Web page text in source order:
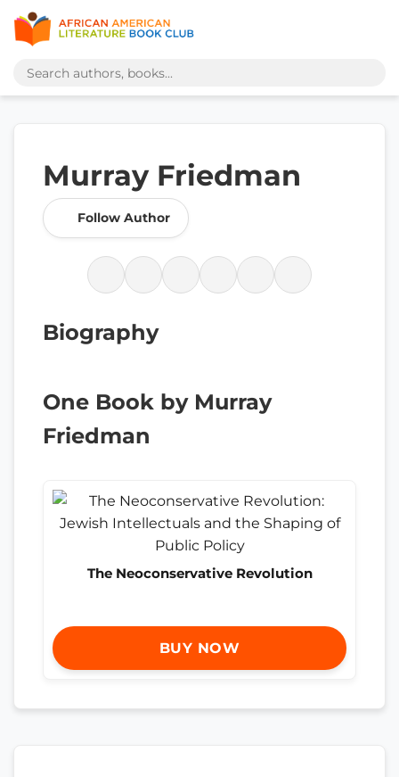
Murray Friedman
Follow Author
Biography
One Book by Murray
Friedman
The Neoconservative Revolution
BUY NOW